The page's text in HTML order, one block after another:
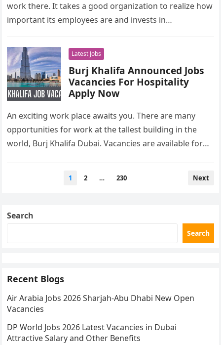
work there. It takes a good organization to realize how
important its employees are and invests in…
Latest Jobs
Burj Khalifa Announced Jobs
Vacancies For Hospitality
Apply Now
An exciting work place awaits you. There are many
opportunities for work at the tallest building in the
world, Burj Khalifa Dubai. Vacancies are available for
1 2 … 230 Next
Search
Search
Recent Blogs
Air Arabia Jobs 2026 Sharjah-Abu Dhabi New Open
Vacancies
DP World Jobs 2026 Latest Vacancies in Dubai
Attractive Salary and Other Benefits